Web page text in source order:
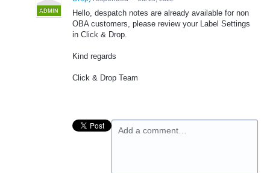
ADMIN
Hello, despatch notes are already available for non
OBA customers, please review your Label Settings
in Click & Drop.
Kind regards
Click & Drop Team
Add a comment…